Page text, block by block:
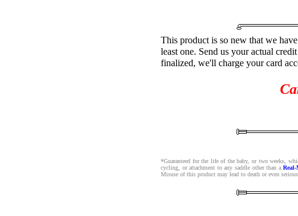
This product is so new that we
least one. Send us your actual
finalized, we'll charge your card
*Guaranteed for the life of the baby, or two weeks,
cycling, or attachment to any saddle other than a
Misuse of this product may lead to death or even